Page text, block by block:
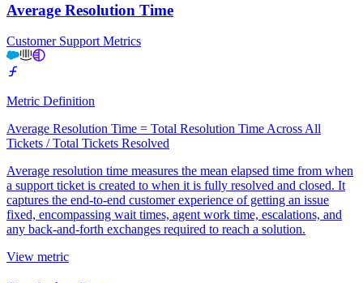
Average Resolution Time
Customer Support Metrics
Metric Definition
Average Resolution Time = Total Resolution Time Across All
Tickets / Total Tickets Resolved
Average resolution time measures the mean elapsed time from when
a support ticket is created to when it is fully resolved and closed. It
captures the end-to-end customer experience of getting an issue
fixed, encompassing wait times, agent work time, escalations, and
any back-and-forth exchanges required to reach a solution.
View metric